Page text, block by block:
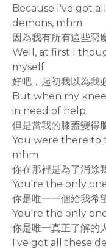
Because I've got
demons, mhm
因為我有所有這些惡
Well, at first I
myself
好吧，起初我以為我
But when my
in need of help
但是當我的膝蓋變得
You were there to
mhm
你在那裡是為了消除
You're the only
你是唯一一個給我希
You're the only
你是唯一真正了解的
I've got all these